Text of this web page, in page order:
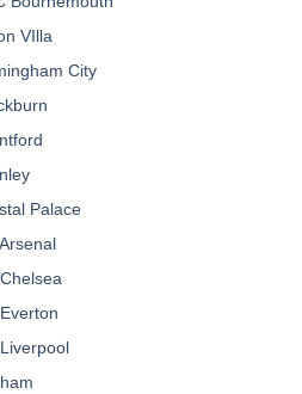
VIlla
City
Palace